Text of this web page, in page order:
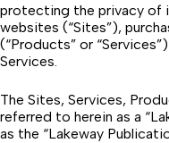
protecting the privacy of
websites (“Sites”),
(“Products” or
Services.
The Sites, Services,
referred to herein as a
as the “Lakeway